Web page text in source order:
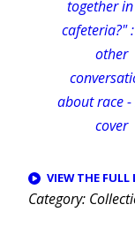
VIEW THE
Category